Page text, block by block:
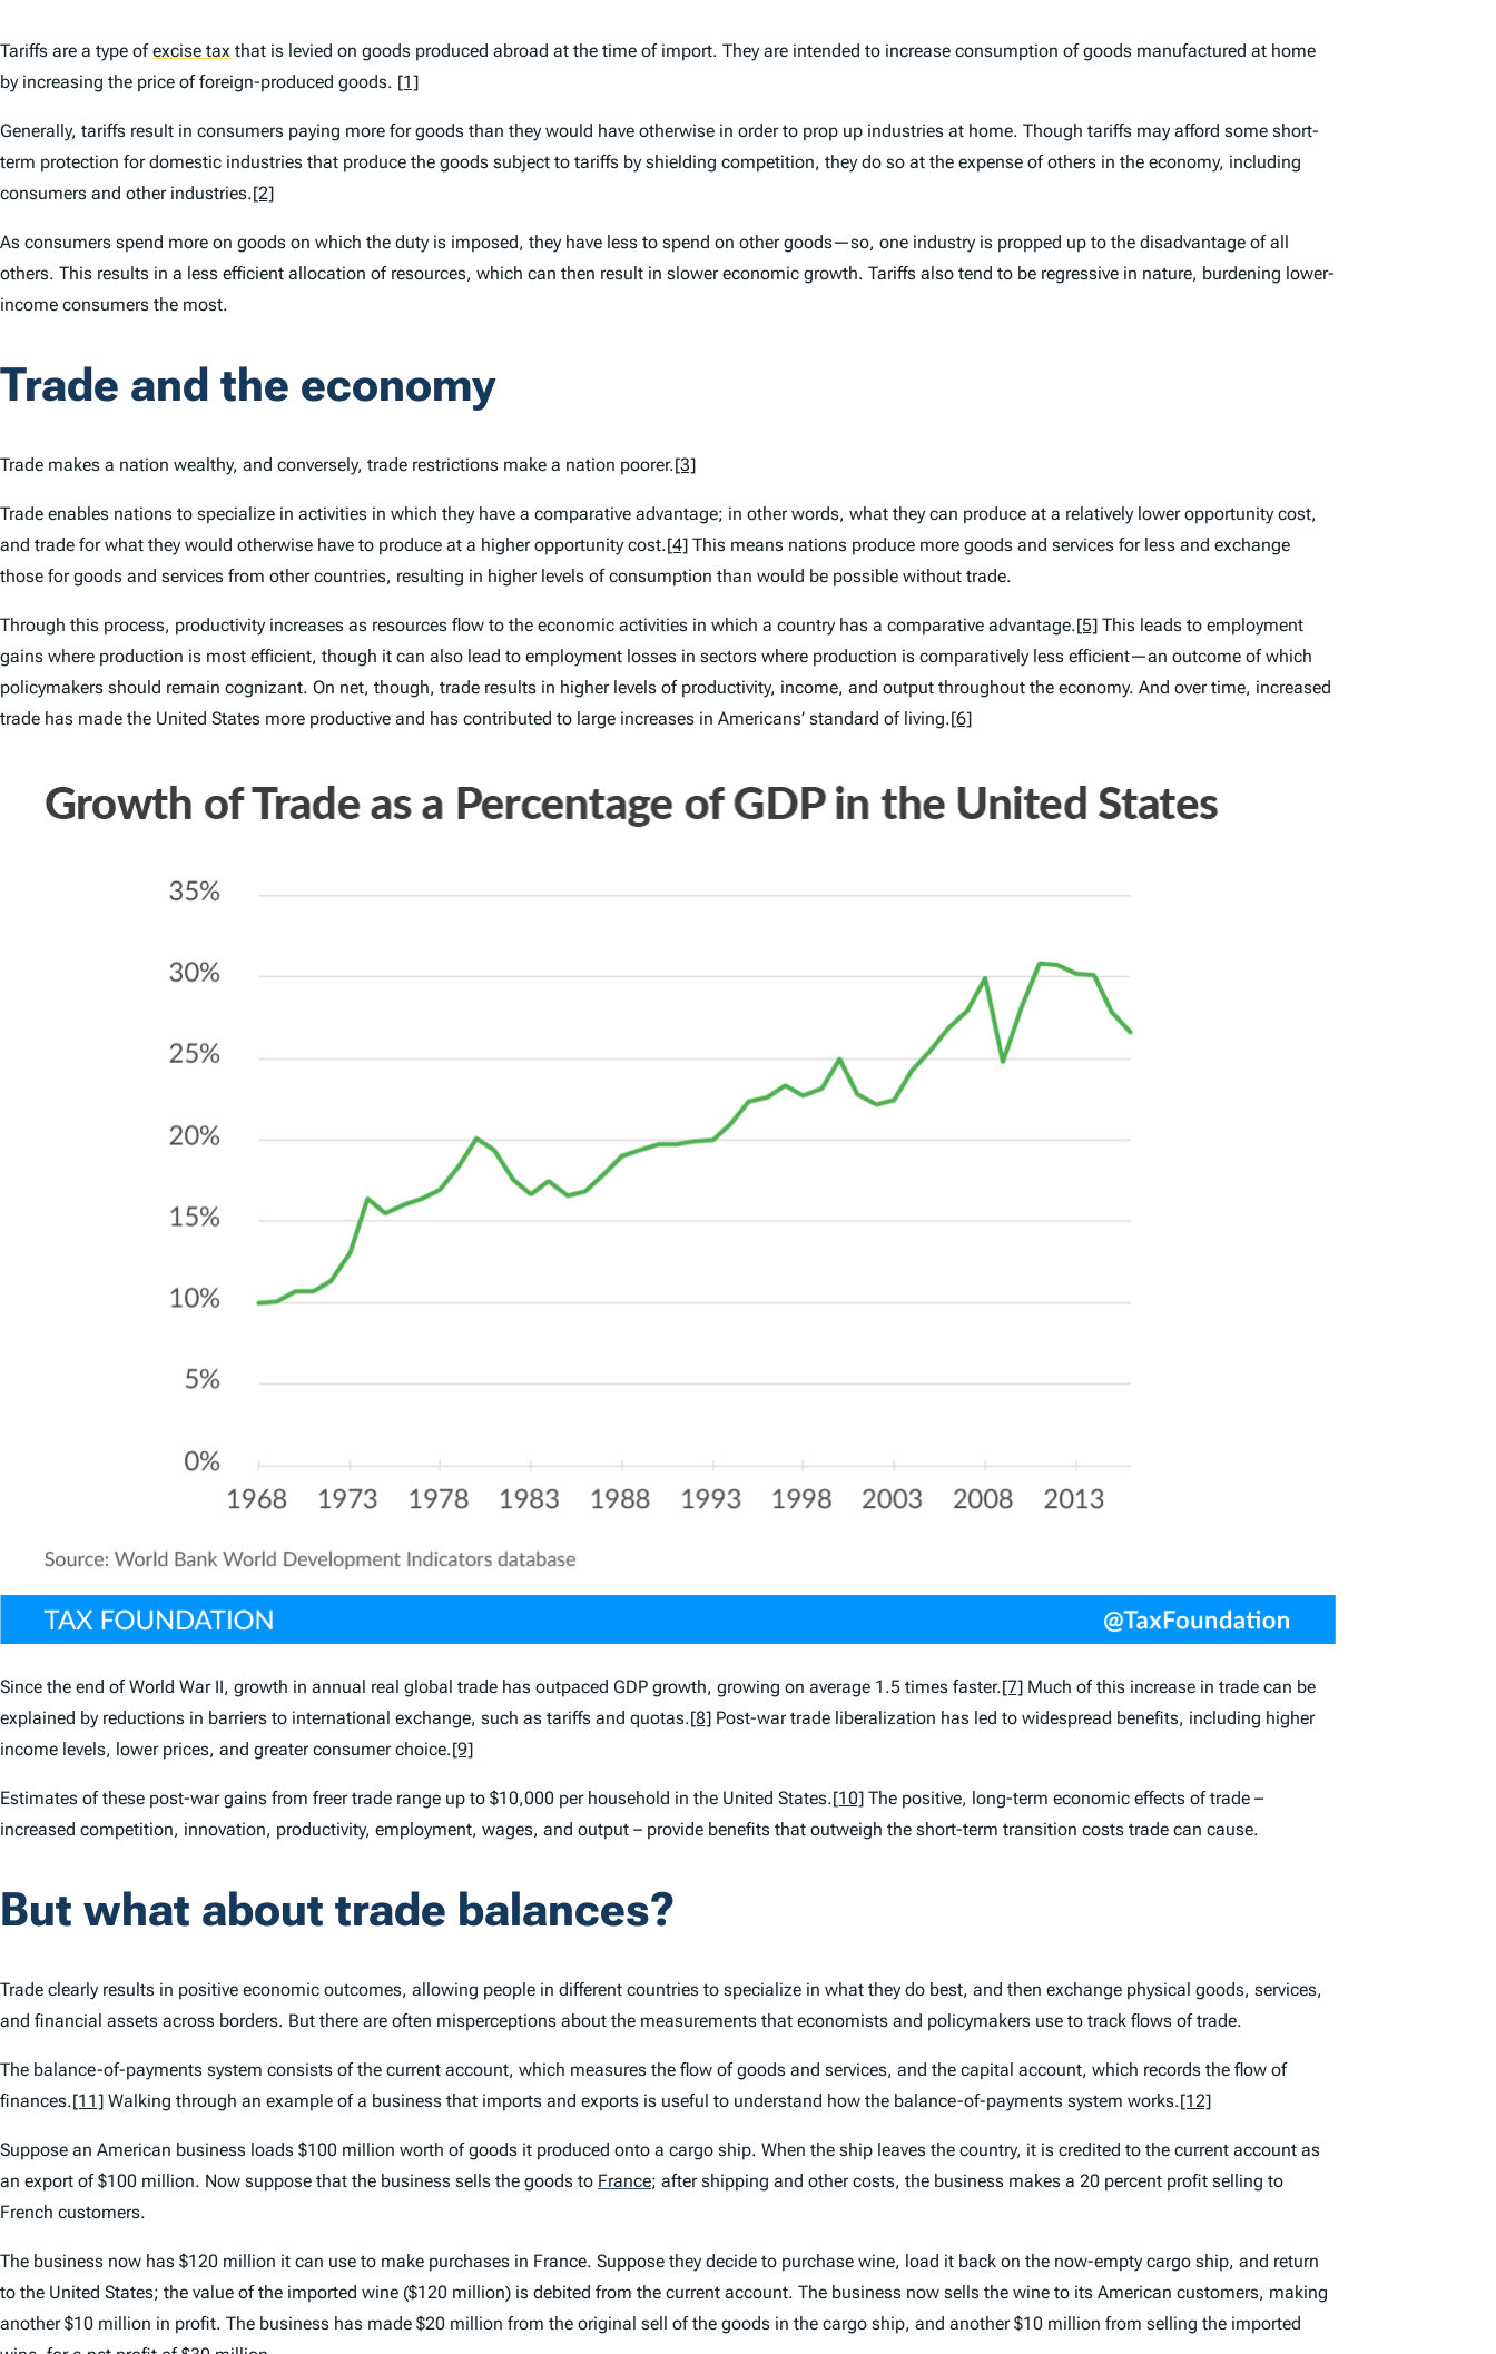
Tariffs are a type ofexcise tax that is levied on goods produced abroad at the time of import. They are intended to increase consumption of goods manufactured at home
by increasing the price of foreign-produced goods. [1]
Generally, tariffs result in consumers paying more for goods than they would have otherwise in order to prop up industries at home. Though tariffs may afford some short-
term protection for domestic industries that produce the goods subject to tariffs by shielding competition, they do so at the expense of others in the economy, including
consumers and other industries.[2]
As consumers spend more on goods on which the duty is imposed, they have less to spend on other goods—so, one industry is propped up to the disadvantage of all
others. This results in a less efficient allocation of resources, which can then result in slower economic growth. Tariffs also tend to be regressive in nature, burdening lower-
income consumers the most.
Trade and the economy
Trade makes a nation wealthy, and conversely, trade restrictions make a nation poorer.[3]
Trade enables nations to specialize in activities in which they have a comparative advantage; in other words, what they can produce at a relatively lower opportunity cost,
and trade for what they would otherwise have to produce at a higher opportunity cost.[4] This means nations produce more goods and services for less and exchange
those for goods and services from other countries, resulting in higher levels of consumption than would be possible without trade.
Through this process, productivity increases as resources flow to the economic activities in which a country has a comparative advantage.[5] This leads to employment
gains where production is most efficient, though it can also lead to employment losses in sectors where production is comparatively less efficient—an outcome of which
policymakers should remain cognizant. On net, though, trade results in higher levels of productivity, income, and output throughout the economy. And over time, increased
trade has made the United States more productive and has contributed to large increases in Americans’ standard of living.[6]
Since the end of World War II, growth in annual real global trade has outpaced GDP growth, growing on average 1.5 times faster.[7] Much of this increase in trade can be
explained by reductions in barriers to international exchange, such as tariffs and quotas.[8] Post-war trade liberalization has led to widespread benefits, including higher
income levels, lower prices, and greater consumer choice.[9]
Estimates of these post-war gains from freer trade range up to $10,000 per household in the United States.[10] The positive, long-term economic effects of trade –
increased competition, innovation, productivity, employment, wages, and output – provide benefits that outweigh the short-term transition costs trade can cause.
But what about trade balances?
Trade clearly results in positive economic outcomes, allowing people in different countries to specialize in what they do best, and then exchange physical goods, services,
and financial assets across borders. But there are often misperceptions about the measurements that economists and policymakers use to track flows of trade.
The balance-of-payments system consists of the current account, which measures the flow of goods and services, and the capital account, which records the flow of
finances.[11] Walking through an example of a business that imports and exports is useful to understand how the balance-of-payments system works.[12]
Suppose an American business loads $100 million worth of goods it produced onto a cargo ship. When the ship leaves the country, it is credited to the current account as
an export of $100 million. Now suppose that the business sells the goods to France; after shipping and other costs, the business makes a 20 percent profit selling to
French customers.
The business now has $120 million it can use to make purchases in France. Suppose they decide to purchase wine, load it back on the now-empty cargo ship, and return
to the United States; the value of the imported wine ($120 million) is debited from the current account. The business now sells the wine to its American customers, making
another $10 million in profit. The business has made $20 million from the original sell of the goods in the cargo ship, and another $10 million from selling the imported